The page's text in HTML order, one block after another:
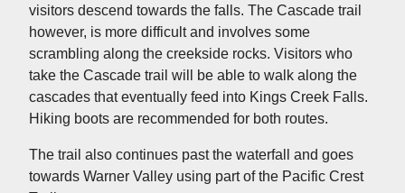
visitors descend towards the falls. The Cascade trail
however, is more difficult and involves some
scrambling along the creekside rocks. Visitors who
take the Cascade trail will be able to walk along the
cascades that eventually feed into Kings Creek Falls.
Hiking boots are recommended for both routes.
The trail also continues past the waterfall and goes
towards Warner Valley using part of the Pacific Crest